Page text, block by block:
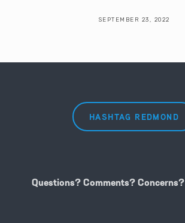
SEPTEMBER 23, 2022
HASHTAG REDMOND
Questions? Comments? Concerns?